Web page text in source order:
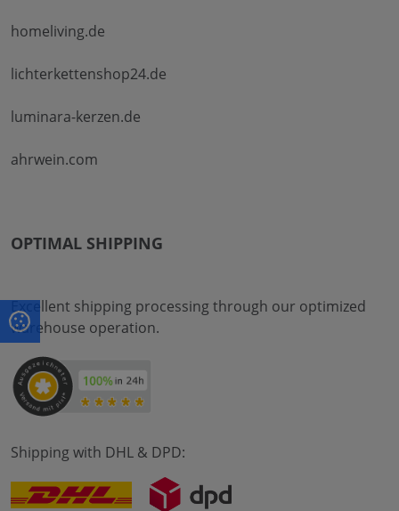
homeliving.de
lichterkettenshop24.de
luminara-kerzen.de
ahrwein.com
OPTIMAL SHIPPING
Excellent shipping processing through our optimized
warehouse operation.
Shipping with DHL & DPD: